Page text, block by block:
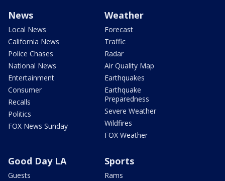
News
Local News
California News
Police Chases
National News
Entertainment
Consumer
Recalls
Politics
FOX News Sunday
Weather
Forecast
Traffic
Radar
Air Quality Map
Earthquakes
Earthquake
Preparedness
Severe Weather
Wildfires
FOX Weather
Good Day LA
Guests
Sports
Rams